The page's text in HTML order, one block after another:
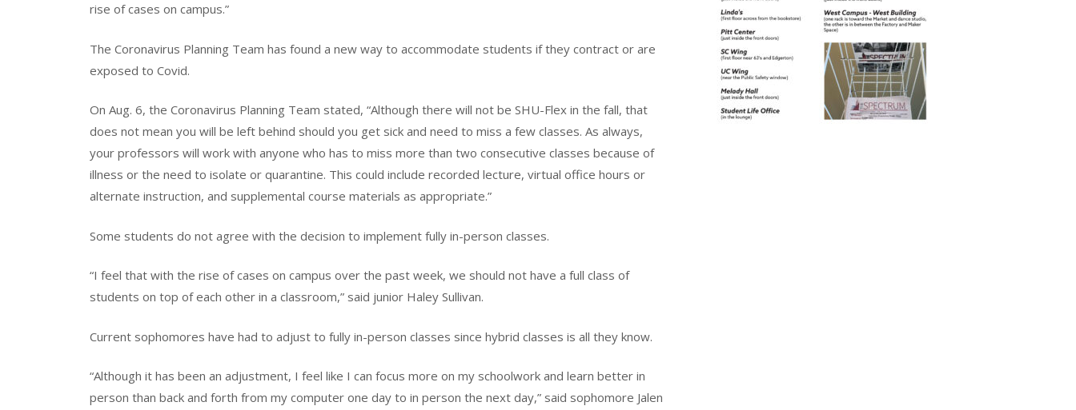
rise of cases on campus.”
The Coronavirus Planning Team has found a new way to accommodate students if they contract or are
exposed to Covid.
On Aug. 6, the Coronavirus Planning Team stated, “Although there will not be SHU-Flex in the fall, that
does not mean you will be left behind should you get sick and need to miss a few classes. As always,
your professors will work with anyone who has to miss more than two consecutive classes because of
illness or the need to isolate or quarantine. This could include recorded lecture, virtual office hours or
alternate instruction, and supplemental course materials as appropriate.”
Some students do not agree with the decision to implement fully in-person classes.
“I feel that with the rise of cases on campus over the past week, we should not have a full class of
students on top of each other in a classroom,” said junior Haley Sullivan.
Current sophomores have had to adjust to fully in-person classes since hybrid classes is all they know.
“Although it has been an adjustment, I feel like I can focus more on my schoolwork and learn better in
person than back and forth from my computer one day to in person the next day,” said sophomore Jalen